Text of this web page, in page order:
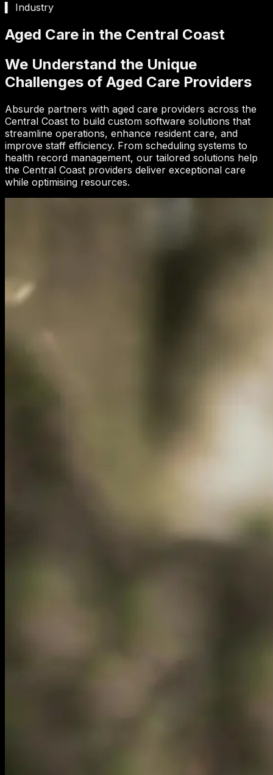
▍ Industry
Aged Care in the Central Coast
We Understand the Unique
Challenges of Aged Care Providers
Absurde partners with aged care providers across the
Central Coast to build custom software solutions that
streamline operations, enhance resident care, and
improve staff efficiency. From scheduling systems to
health record management, our tailored solutions help
the Central Coast providers deliver exceptional care
while optimising resources.